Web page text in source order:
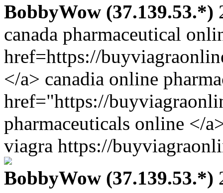
BobbyWow (37.139.53.*)
canada pharmaceutical
href=https://
</a> canadia online
href="https://
pharmaceuticals online </
viagra https://
BobbyWow (37.139.53.*)